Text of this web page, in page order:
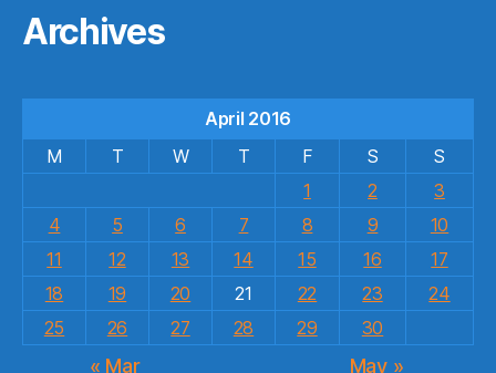
Archives
April 2016
M
T W T F S
S
1
2
3
4
5 6 7 8 9
10
11
12 13 14 15 16
17
18
19 20 21 22 23
24
25
26 27 28 29 30
« Mar May »